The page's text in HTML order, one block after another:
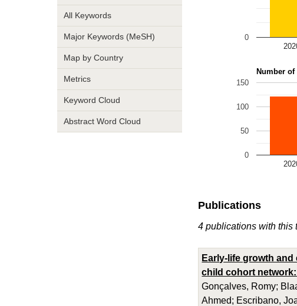
All Keywords
Major Keywords (MeSH)
Map by Country
Metrics
Keyword Cloud
Abstract Word Cloud
0
Number
0
50
100
150
Publications
4 publications with this
Early-life growth
child cohort
Gonçalves, Romy;
Ahmed; Escribano,